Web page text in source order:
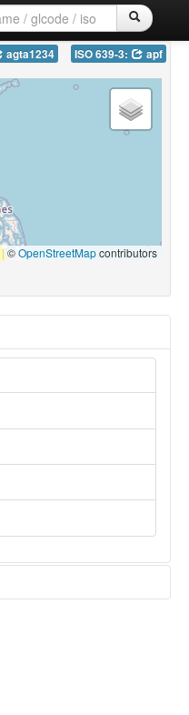
agta1234 ISO 639-3: apf
|©OpenStreetMapcontributors